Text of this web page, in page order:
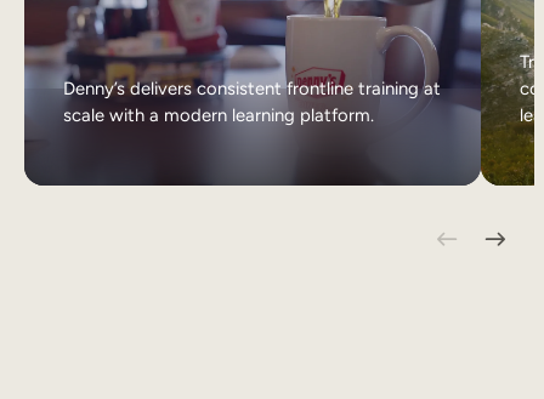
Denny’s delivers consistent frontline training at
scale with a modern learning platform.